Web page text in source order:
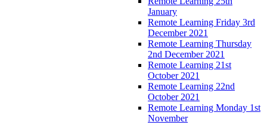
January
Remote Learning Friday 3rd
December 2021
Remote Learning Thursday
2nd December 2021
Remote Learning 21st
October 2021
Remote Learning 22nd
October 2021
Remote Learning Monday 1st
November